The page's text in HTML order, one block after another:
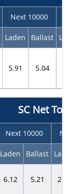
Next 10000
Laden Ballast
5.91 5.04
SC Net
Next 10000
Laden Ballast
6.12 5.21